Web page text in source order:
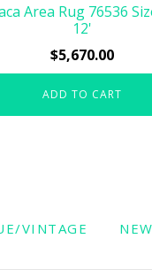
Area Rug 76536
12'
$5,670.00
ADD TO CART
VINTAGE